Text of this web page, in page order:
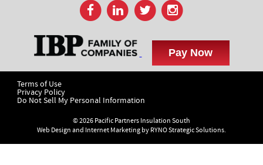
Terms of Use
Privacy Policy
Do Not Sell My Personal Information
© 2026 Pacific Partners Insulation South
Web Design and Internet Marketing by RYNO Strategic Solutions.